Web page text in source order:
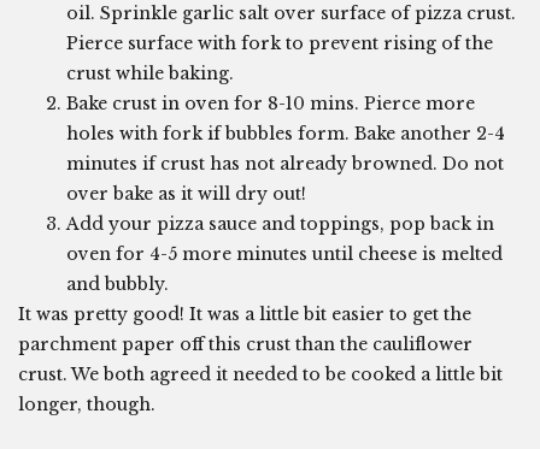
oil. Sprinkle garlic salt over surface of pizza crust.
Pierce surface with fork to prevent rising of the
crust while baking.
Bake crust in oven for 8-10 mins. Pierce more
holes with fork if bubbles form. Bake another 2-4
minutes if crust has not already browned. Do not
over bake as it will dry out!
Add your pizza sauce and toppings, pop back in
oven for 4-5 more minutes until cheese is melted
and bubbly.
It was pretty good! It was a little bit easier to get the
parchment paper off this crust than the cauliflower
crust. We both agreed it needed to be cooked a little bit
longer, though.